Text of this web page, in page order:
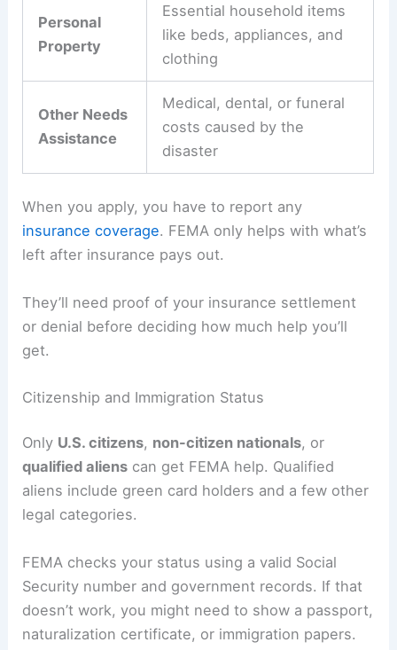
Personal
Property
Essential household items
like beds, appliances, and
clothing
Other Needs
Assistance
Medical, dental, or funeral
costs caused by the
disaster
When you apply, you have to report any
insurance coverage. FEMA only helps with what’s
left after insurance pays out.
They’ll need proof of your insurance settlement
or denial before deciding how much help you’ll
get.
Citizenship and Immigration Status
Only U.S. citizens, non-citizen nationals, or
qualified aliens can get FEMA help. Qualified
aliens include green card holders and a few other
legal categories.
FEMA checks your status using a valid Social
Security number and government records. If that
doesn’t work, you might need to show a passport,
naturalization certificate, or immigration papers.